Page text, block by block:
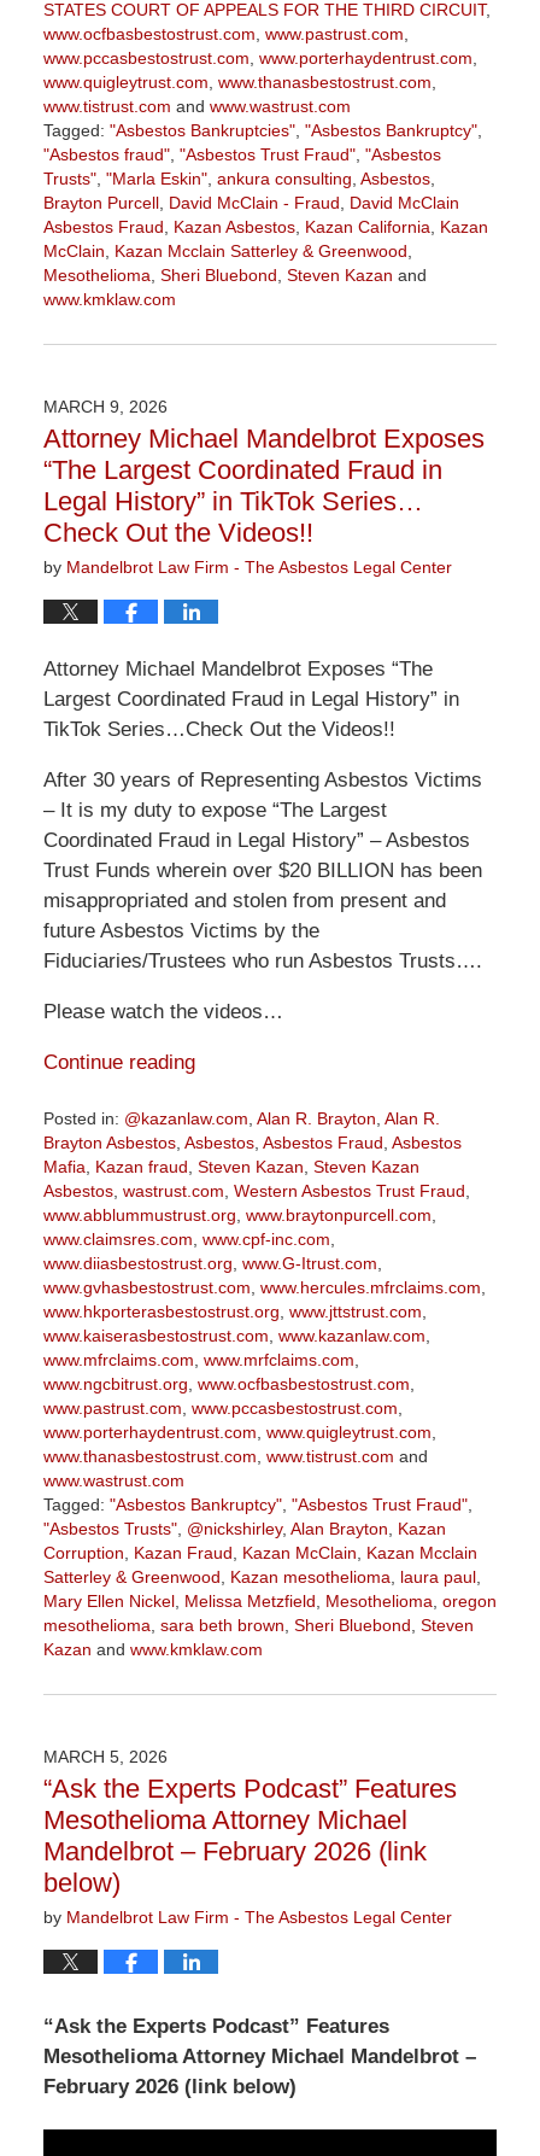
STATES COURT OF APPEALS FOR THE THIRD CIRCUIT,
www.ocfbasbestostrust.com www.pastrust.com
www.pccasbestostrust.com www.porterhaydentrust.com
www.quigleytrust.com www.thanasbestostrust.com
www.tistrust.com and www.wastrust.com
Tagged: "Asbestos Bankruptcies", "Asbestos Bankruptcy",
"Asbestos fraud", "Asbestos Trust Fraud", "Asbestos
Trusts", "Marla Eskin", ankura consulting Asbestos,
Brayton Purcell, David McClain - Fraud
David McClain
Asbestos Fraud
Kazan Asbestos, Kazan California
Kazan
McClain
Kazan Mcclain Satterley & Greenwood
Mesothelioma Sheri Bluebond Steven Kazan and
www.kmklaw.com
March
2:59
pm
MARCH 9, 2026
Attorney Michael Mandelbrot Exposes
“The Largest Coordinated Fraud in
Legal History” in TikTok Series…
Check Out the Videos!!
by Mandelbrot Law Firm - The Asbestos Legal Center
Attorney Michael Mandelbrot Exposes “The
Largest Coordinated Fraud in Legal History” in
TikTok Series…Check Out the Videos!!
After 30 years of Representing Asbestos Victims
– It is my duty to expose “The Largest
Coordinated Fraud in Legal History” – Asbestos
Trust Funds wherein over $20 BILLION has been
misappropriated and stolen from present and
future Asbestos Victims by the
Fiduciaries/Trustees who run Asbestos Trusts….
Please watch the videos…
Continue reading
Posted in: @kazanlaw.com Alan R. Brayton Alan R.
Brayton Asbestos, Asbestos, Asbestos Fraud Asbestos
Mafia
Kazan fraud Steven Kazan Steven Kazan
Asbestos, wastrust.com Western Asbestos Trust Fraud
www.abblummustrust.org www.braytonpurcell.com
www.claimsres.com www.cpf-inc.com
www.diiasbestostrust.org www.G-Itrust.com
www.gvhasbestostrust.com www.hercules.mfrclaims.com
www.hkporterasbestostrust.org www.jttstrust.com
www.kaiserasbestostrust.com www.kazanlaw.com
www.mfrclaims.com www.mrfclaims.com
www.ngcbitrust.org www.ocfbasbestostrust.com
www.pastrust.com www.pccasbestostrust.com
www.porterhaydentrust.com www.quigleytrust.com
www.thanasbestostrust.com www.tistrust.com and
www.wastrust.com
Tagged: "Asbestos Bankruptcy", "Asbestos Trust Fraud",
"Asbestos Trusts", @nickshirley, Alan Brayton
Kazan
Corruption
Kazan Fraud Kazan McClain
Kazan Mcclain
Satterley & Greenwood
Kazan mesothelioma laura paul,
Mary Ellen Nickel, Melissa Metzfield Mesothelioma oregon
mesothelioma sara beth brown Sheri Bluebond Steven
Kazan and www.kmklaw.com
March
2:55
pm
MARCH 5, 2026
“Ask the Experts Podcast” Features
Mesothelioma Attorney Michael
Mandelbrot – February 2026 (link
below)
by Mandelbrot Law Firm - The Asbestos Legal Center
“Ask the Experts Podcast” Features
Mesothelioma Attorney Michael Mandelbrot –
February 2026 (link below)